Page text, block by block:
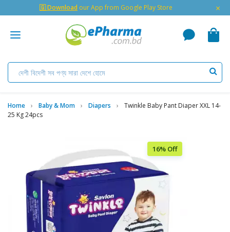
🇬 Download our App from Google Play Store ×
Home Baby & Mom Diapers
Twinkle Baby Pant Diaper XXL 14-
25 Kg 24pcs
16% Off